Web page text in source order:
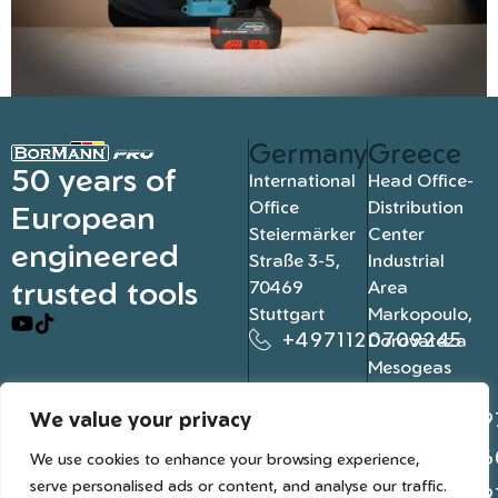
We value your privacy
We use cookies to enhance your browsing experience,
serve personalised ads or content, and analyse our traffic.
50 years of
European
engineered
trusted tools
Germany
International
Office
Steiermärker
Straße 3-5,
70469
Stuttgart
+4971120709245
Greece
Head Office-
Distribution
Center
Industrial
Area
Markopoulo,
Dorovateza
Mesogeas